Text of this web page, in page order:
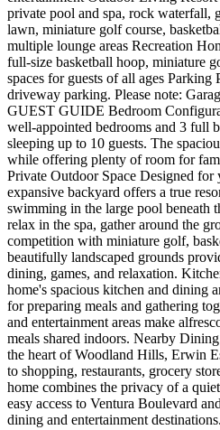
private pool and spa, rock waterfall,
lawn, miniature golf course,
multiple lounge areas Recreation
full-size basketball hoop, miniature
spaces for guests of all ages
driveway parking. Please note:
GUEST GUIDE Bedroom
well-appointed bedrooms and 3 full
sleeping up to 10 guests. The
while offering plenty of room for
Private Outdoor Space Designed for
expansive backyard offers a true
swimming in the large pool beneath
relax in the spa, gather around the
competition with miniature golf,
beautifully landscaped grounds
dining, games, and relaxation.
home's spacious kitchen and dining
for preparing meals and gathering
and entertainment areas make
meals shared indoors. Nearby
the heart of Woodland Hills, Erwin
to shopping, restaurants, grocery
home combines the privacy of a
easy access to Ventura Boulevard
dining and entertainment